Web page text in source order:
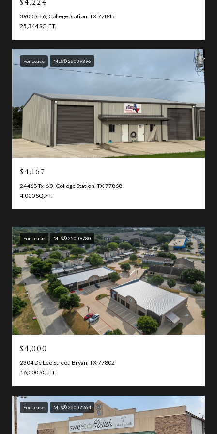
$4,224
3900 SH 6, College Station, TX 77845
25,344 SQ.FT.
For Lease MLS® 26009396
$4,167
24468 Tx-6 3, College Station, TX 77868
4,000 SQ.FT.
For Lease MLS® 25009780
$4,000
2304 De Lee Street, Bryan, TX 77802
16,000 SQ.FT.
For Lease MLS® 26007264